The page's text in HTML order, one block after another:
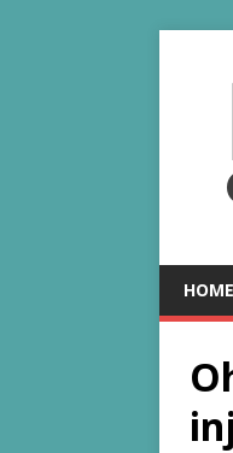
HOME